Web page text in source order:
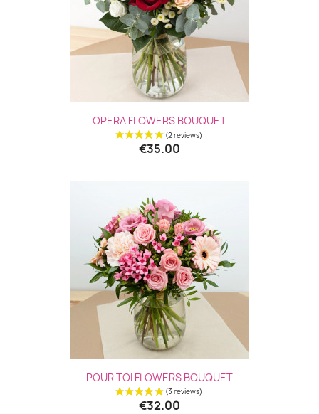
OPERA FLOWERS BOUQUET
€35.00
POUR TOI FLOWERS BOUQUET
€32.00